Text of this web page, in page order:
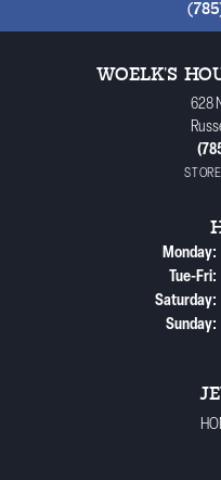
WOELK'S
628
Monday:
Tue-Fri:
Saturday:
Sunday: